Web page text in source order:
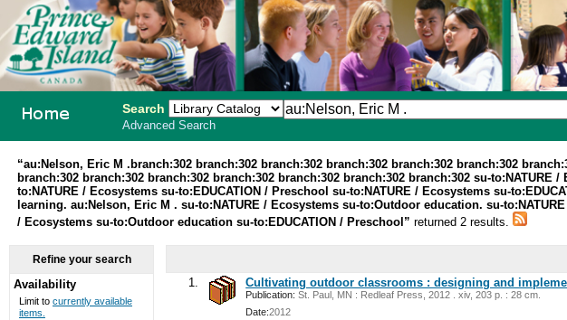
School
Search
Advanced Search
“au:Nelson, Eric M .branch:302 branch:302 branch:302 branch:302 branch:302 branch:302
branch:302 branch:302 branch:302 branch:302 branch:302 branch:302 branch:302 su-
to:NATURE / Ecosystems su-to:EDUCATION / Preschool su-to:NATURE / Ecosystems su-
learning. au:Nelson, Eric M . su-to:NATURE / Ecosystems su-to:Outdoor education. su-
/ Ecosystems su-to:Outdoor education su-to:EDUCATION / Preschool”returned 2 results.
1. Cultivating outdoor classrooms : designing and
Publication: St. Paul, MN : Redleaf Press, 2012 . xiv, 203 p. : 28 cm.
Date:2012
Refine your search
Availability
Limit to currently available
items.